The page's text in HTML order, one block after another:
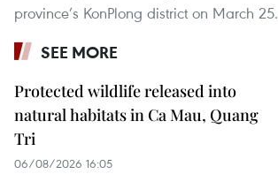
province’s KonPlong district on March 25.
SEE MORE
Protected wildlife released into
natural habitats in Ca Mau, Quang
Tri
06/08/2026 16:05